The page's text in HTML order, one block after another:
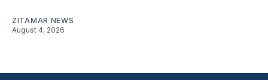
ZITAMAR NEWS
August 4, 2026